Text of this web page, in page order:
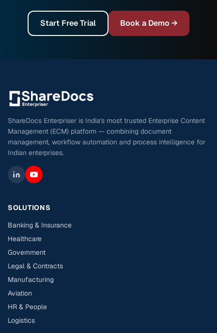
Start Free Trial Book a Demo →
ShareDocs Enterpriser is India's most trusted Enterprise Content
Management (ECM) platform — combining document
management, workflow automation and process intelligence for
Indian enterprises.
SOLUTIONS
Banking & Insurance
Healthcare
Government
Legal & Contracts
Manufacturing
Aviation
HR & People
Logistics